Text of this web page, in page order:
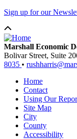
Sign up for our
Marshall Economic
Bolivar Street, Suite
8035 •
Home
Contact
Using Our
Site Map
City
County
Accessibility